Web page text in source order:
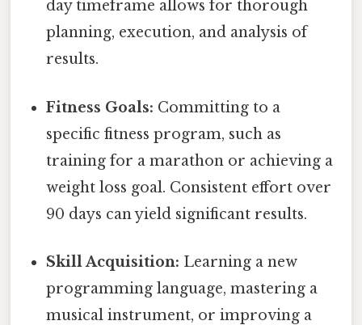
day timeframe allows for thorough
planning, execution, and analysis of
results.
Fitness Goals: Committing to a
specific fitness program, such as
training for a marathon or achieving a
weight loss goal. Consistent effort over
90 days can yield significant results.
Skill Acquisition: Learning a new
programming language, mastering a
musical instrument, or improving a